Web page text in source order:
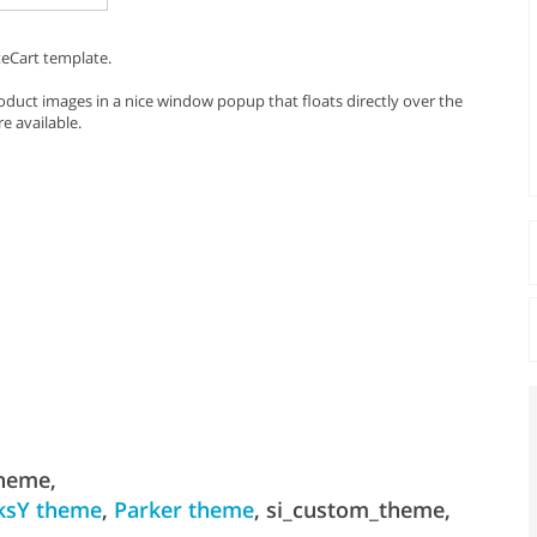
template.
images in a nice window popup that floats directly over the
available.
theme, Parker theme, si_custom_theme,